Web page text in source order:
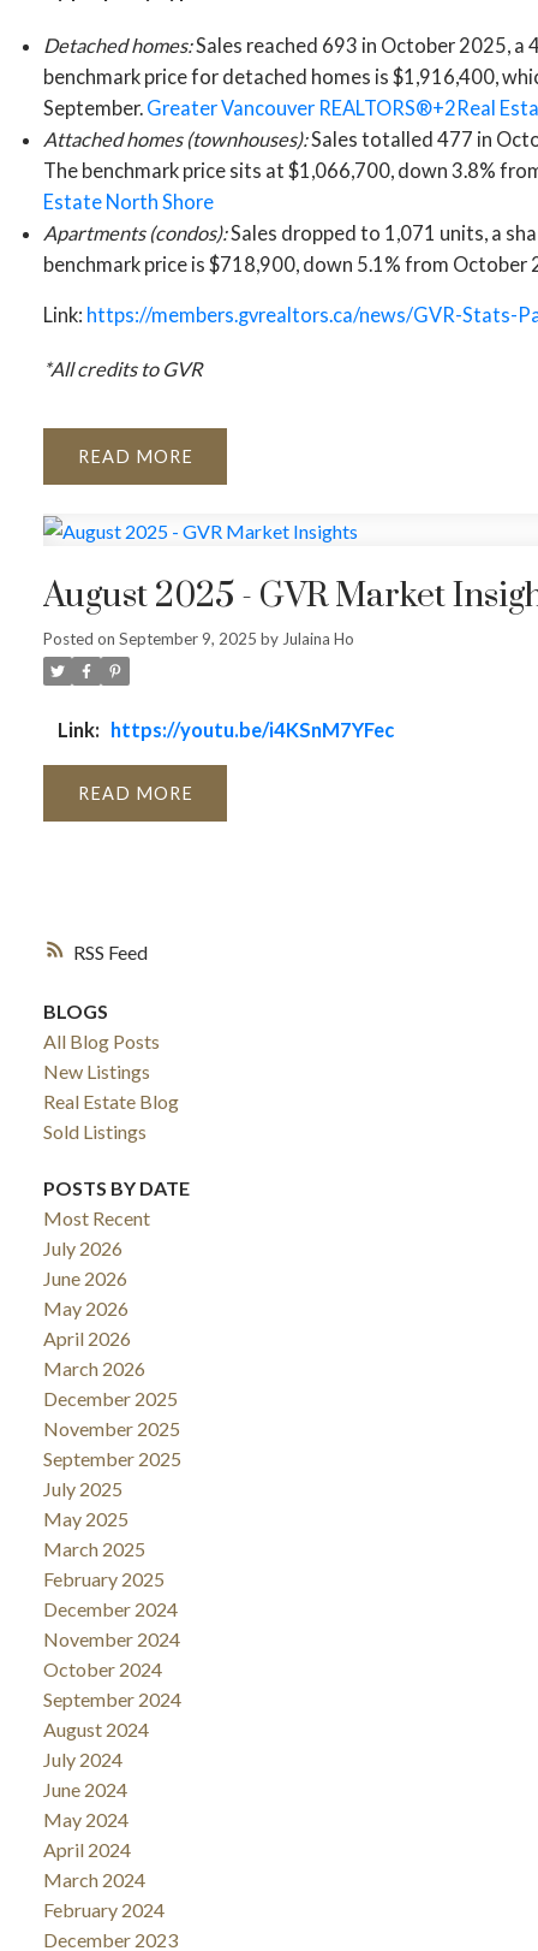
RSS
Detached homes:Sales reached 693 in October 2025, a
benchmark price for detached homes is $1,916,400,
September. Greater Vancouver REALTORS®+2Real
Attached homes (townhouses):Sales totalled 477 in
The benchmark price sits at $1,066,700, down 3.8%
Estate North Shore
Apartments (condos):Sales dropped to 1,071 units, a
benchmark price is $718,900, down 5.1% from October
Link: https://members.gvrealtors.ca/news/GVR-Stats-
*All credits to GVR
READ
August 2025 - GVR Market
Posted on September 9, 2025 byJulaina Ho
Link: https://youtu.be/i4KSnM7YFec
READ
BLOGS
All Blog Posts
New Listings
Real Estate Blog
Sold Listings
POSTS BY DATE
Most Recent
July 2026
June 2026
May 2026
April 2026
March 2026
December 2025
November 2025
September 2025
July 2025
May 2025
March 2025
February 2025
December 2024
November 2024
October 2024
September 2024
August 2024
July 2024
June 2024
May 2024
April 2024
March 2024
February 2024
December 2023